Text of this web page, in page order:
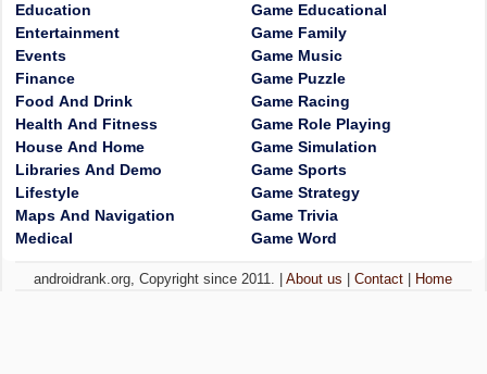
Education
Entertainment
Events
Finance
Food And Drink
Health And Fitness
House And Home
Libraries And Demo
Lifestyle
Maps And Navigation
Medical
Game Educational
Game Family
Game Music
Game Puzzle
Game Racing
Game Role Playing
Game Simulation
Game Sports
Game Strategy
Game Trivia
Game Word
androidrank.org, Copyright since 2011. |About us |Contact Home